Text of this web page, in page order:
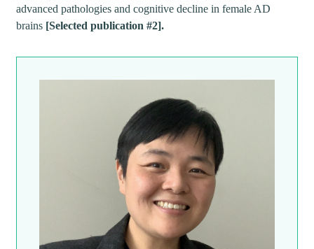
advanced pathologies and cognitive decline in female AD
brains [Selected publication #2].